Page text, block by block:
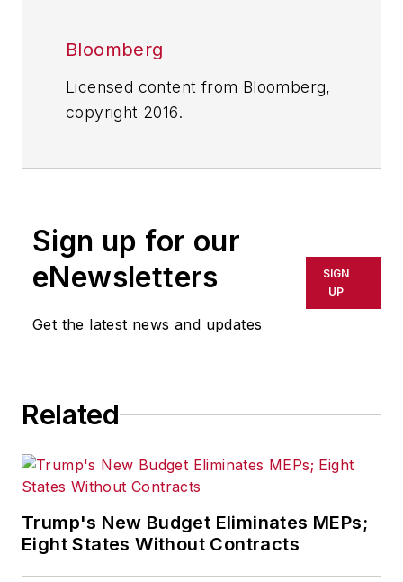
Bloomberg
Licensed content from Bloomberg,
copyright 2016.
Sign up for our
eNewsletters
Get the latest news and updates
SIGN
UP
Related
Trump's New Budget Eliminates MEPs;
Eight States Without Contracts